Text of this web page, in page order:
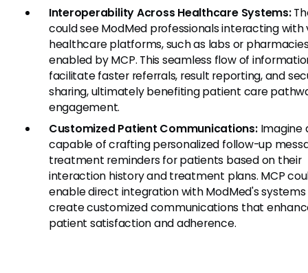
Interoperability Across Healthcare Systems:
could see ModMed professionals interacting with
healthcare platforms, such as labs or
enabled by MCP. This seamless flow of
facilitate faster referrals, result reporting, and
sharing, ultimately benefiting patient care
engagement.
Customized Patient Communications:Imagine
capable of crafting personalized follow-up
treatment reminders for patients based on their
interaction history and treatment plans. MCP
enable direct integration with ModMed's
create customized communications that
patient satisfaction and adherence.